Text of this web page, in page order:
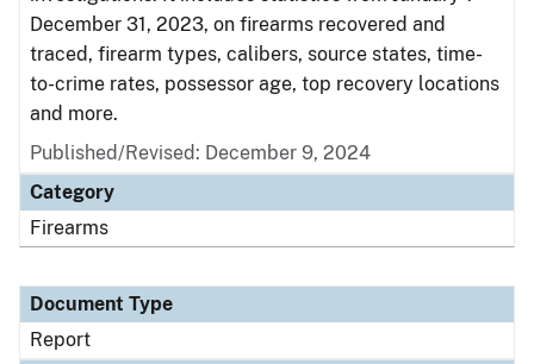
December 31, 2023, on firearms recovered and
traced, firearm types, calibers, source states, time-
to-crime rates, possessor age, top recovery locations
and more.
Published/Revised: December 9, 2024
Category
Firearms
Document Type
Report